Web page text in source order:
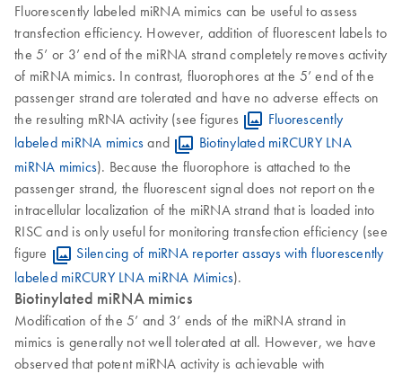
Fluorescently labeled miRNA mimics can be useful to assess
transfection efficiency. However, addition of fluorescent labels to
the 5’ or 3’ end of the miRNA strand completely removes activity
of miRNA mimics. In contrast, fluorophores at the 5’ end of the
passenger strand are tolerated and have no adverse effects on
the resulting mRNA activity (see figures
Fluorescently
labeled miRNA mimics and
Biotinylated miRCURY LNA
miRNA mimics). Because the fluorophore is attached to the
passenger strand, the fluorescent signal does not report on the
intracellular localization of the miRNA strand that is loaded into
RISC and is only useful for monitoring transfection efficiency (see
figure
Silencing of miRNA reporter assays with fluorescently
labeled miRCURY LNA miRNA Mimics).
Biotinylated miRNA mimics
Modification of the 5’ and 3’ ends of the miRNA strand in
mimics is generally not well tolerated at all. However, we have
observed that potent miRNA activity is achievable with